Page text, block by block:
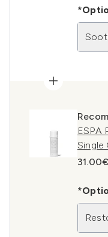
ESPA
Single
31.00€